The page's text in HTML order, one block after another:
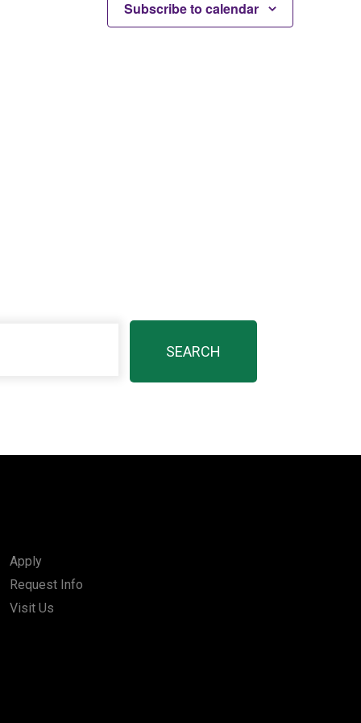
Subscribe to calendar
Apply
Request Info
Visit Us